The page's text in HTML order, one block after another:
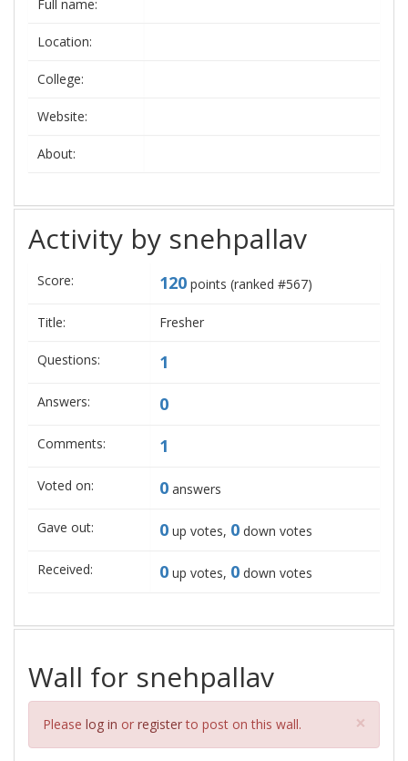
Full name:
Location:
College:
Website:
About:
Activity by snehpallav
Score: 120 points (ranked #567)
Title: Fresher
Questions: 1
Answers: 0
Comments: 1
Voted on: 0 answers
Gave out: 0 up votes, 0 down votes
Received: 0 up votes, 0 down votes
Wall for snehpallav
Please log in or registerto post on this wall. ×